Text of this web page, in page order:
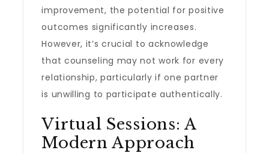
improvement, the potential for positive
outcomes significantly increases.
However, it’s crucial to acknowledge
that counseling may not work for every
relationship, particularly if one partner
is unwilling to participate authentically.
Virtual Sessions: A
Modern Approach